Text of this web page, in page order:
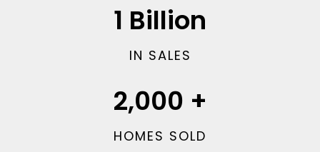
1 Billion
IN SALES
2,000 +
HOMES SOLD